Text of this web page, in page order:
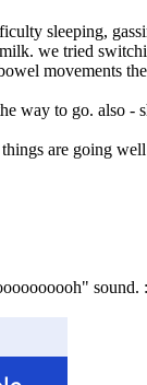
sleeping,
we tried
movements
way to go. also
are going
sound.